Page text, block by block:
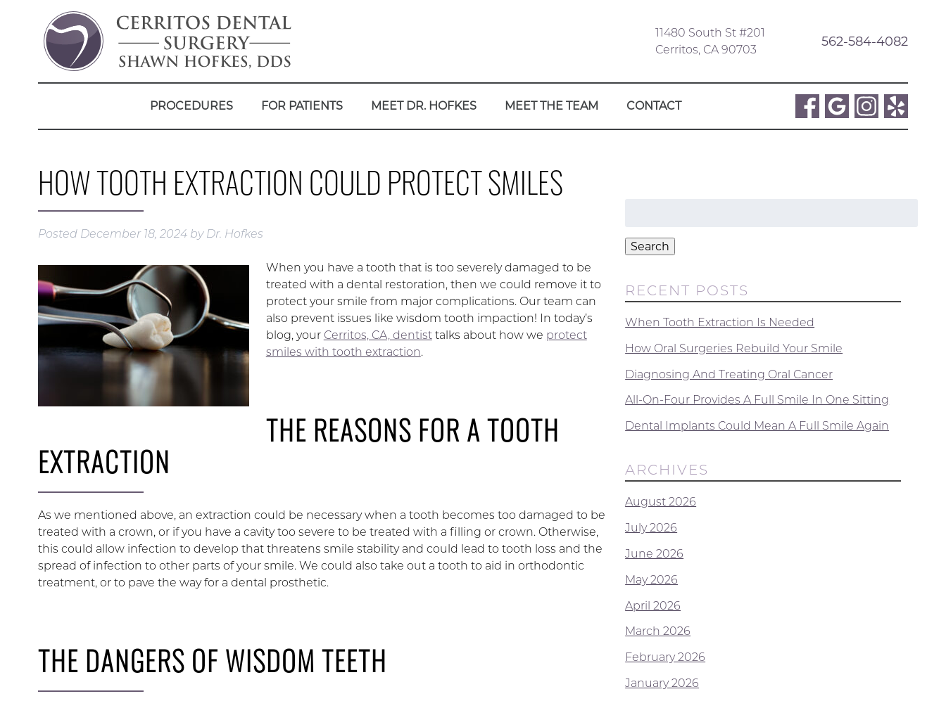
11480 South St #201
Cerritos, CA 90703
562-584-4082
PROCEDURES FOR PATIENTS MEET DR. HOFKES MEET THE TEAM CONTACT
HOW TOOTH EXTRACTION COULD PROTECT SMILES
Posted December 18, 2024 by Dr. Hofkes
When you have a tooth that is too severely damaged to be
treated with a dental restoration, then we could remove it to
protect your smile from major complications. Our team can
also prevent issues like wisdom tooth impaction! In today’s
blog, your Cerritos, CA, dentisttalks about how we protect
smiles with tooth extraction.
THE REASONS FOR A TOOTH
EXTRACTION
As we mentioned above, an extraction could be necessary when a tooth becomes too damaged to be
treated with a crown, or if you have a cavity too severe to be treated with a filling or crown. Otherwise,
this could allow infection to develop that threatens smile stability and could lead to tooth loss and the
spread of infection to other parts of your smile. We could also take out a tooth to aid in orthodontic
treatment, or to pave the way for a dental prosthetic.
THE DANGERS OF WISDOM TEETH
Search
RECENT POSTS
When Tooth Extraction Is Needed
How Oral Surgeries Rebuild Your Smile
Diagnosing And Treating Oral Cancer
All-On-Four Provides A Full Smile In One Sitting
Dental Implants Could Mean A Full Smile Again
ARCHIVES
August 2026
July 2026
June 2026
May 2026
April 2026
March 2026
February 2026
January 2026